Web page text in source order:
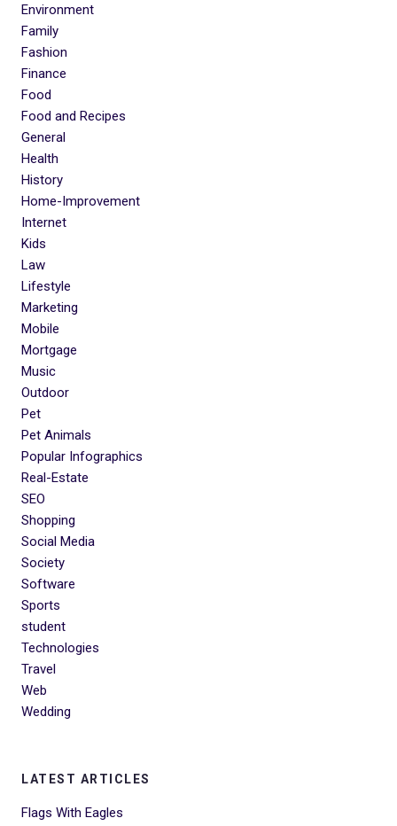
Environment
Family
Fashion
Finance
Food
Food and Recipes
General
Health
History
Home-Improvement
Internet
Kids
Law
Lifestyle
Marketing
Mobile
Mortgage
Music
Outdoor
Pet
Pet Animals
Popular Infographics
Real-Estate
SEO
Shopping
Social Media
Society
Software
Sports
student
Technologies
Travel
Web
Wedding
LATEST ARTICLES
Flags With Eagles